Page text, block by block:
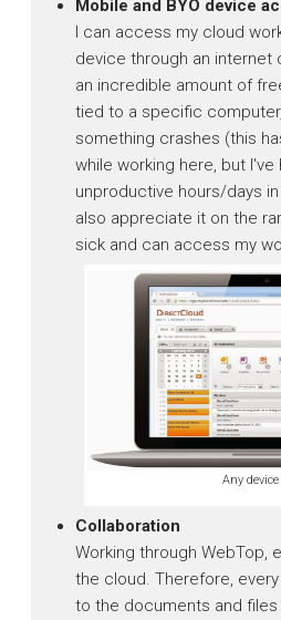
Mobile and BYO device
I can access my cloud
device through an internet
an incredible amount of
tied to a specific
something crashes (this
while working here, but
unproductive hours/days
also appreciate it on the
sick and can access my
Any
Collaboration
Working through WebTop,
the cloud. Therefore,
to the documents and